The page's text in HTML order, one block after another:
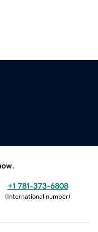
+1 781-373-6808
(International number)